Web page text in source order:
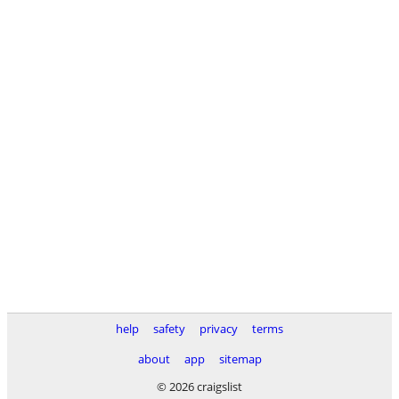
help safety privacy
terms
about
app
sitemap
© 2026 craigslist